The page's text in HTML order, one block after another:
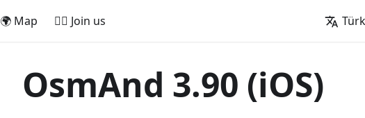
🌍 Map 🚵‍♂️ Join us
OsmAnd 3.90 (iOS)